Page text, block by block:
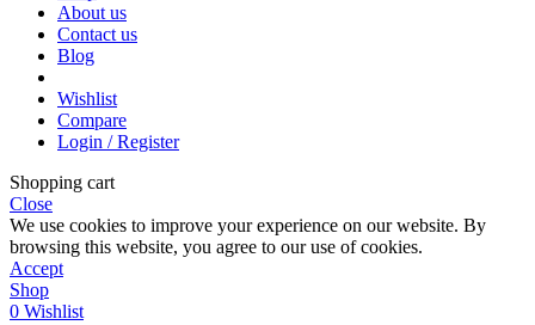
About us
Contact us
Blog
Wishlist
Compare
Login / Register
Shopping cart
Close
We use cookies to improve your experience on our website. By
browsing this website, you agree to our use of cookies.
Accept
Shop
0 Wishlist